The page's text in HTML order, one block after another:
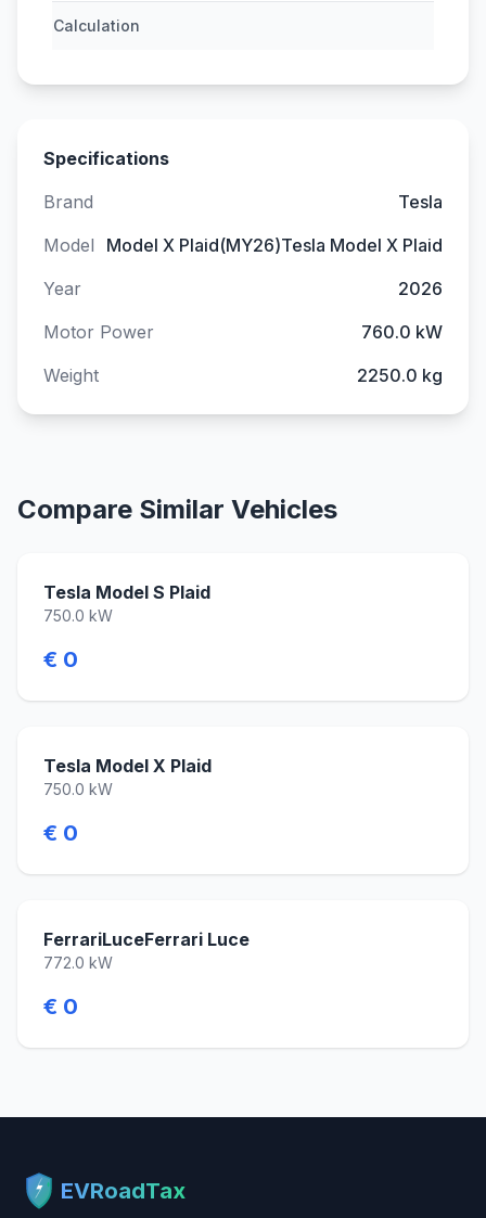
Calculation
Specifications
Brand
Tesla
Model
Model X Plaid(MY26)Tesla Model X Plaid
Year
2026
Motor Power
760.0 kW
Weight
2250.0 kg
Compare Similar Vehicles
Tesla Model S Plaid
750.0 kW
€ 0
Tesla Model X Plaid
750.0 kW
€ 0
FerrariLuceFerrari Luce
772.0 kW
€ 0
EVRoadTax